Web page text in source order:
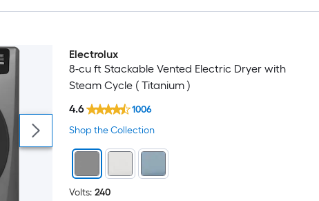
Electrolux
8-cu ft Stackable Vented Electric Dryer with
Steam Cycle ( Titanium )
4.6
1006
Shop the Collection
Volts: 240